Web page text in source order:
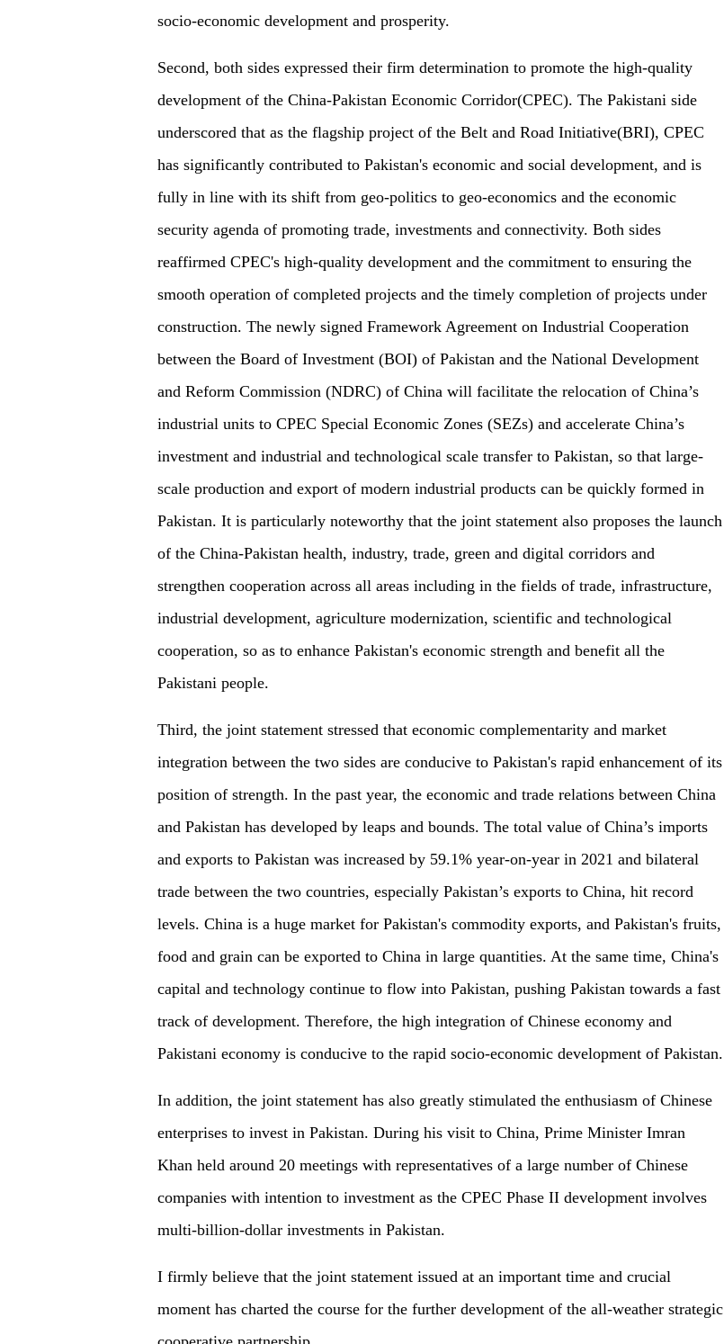
socio-economic development and prosperity.
Second, both sides expressed their firm determination to promote the high-quality
development of the China-Pakistan Economic Corridor(CPEC). The Pakistani side
underscored that as the flagship project of the Belt and Road Initiative(BRI), CPEC
has significantly contributed to Pakistan's economic and social development, and is
fully in line with its shift from geo-politics to geo-economics and the economic
security agenda of promoting trade, investments and connectivity. Both sides
reaffirmed CPEC's high-quality development and the commitment to ensuring the
smooth operation of completed projects and the timely completion of projects under
construction. The newly signed Framework Agreement on Industrial Cooperation
between the Board of Investment (BOI) of Pakistan and the National Development
and Reform Commission (NDRC) of China will facilitate the relocation of China’s
industrial units to CPEC Special Economic Zones (SEZs) and accelerate China’s
investment and industrial and technological scale transfer to Pakistan, so that large-
scale production and export of modern industrial products can be quickly formed in
Pakistan. It is particularly noteworthy that the joint statement also proposes the launch
of the China-Pakistan health, industry, trade, green and digital corridors and
strengthen cooperation across all areas including in the fields of trade, infrastructure,
industrial development, agriculture modernization, scientific and technological
cooperation, so as to enhance Pakistan's economic strength and benefit all the
Pakistani people.
Third, the joint statement stressed that economic complementarity and market
integration between the two sides are conducive to Pakistan's rapid enhancement of its
position of strength. In the past year, the economic and trade relations between China
and Pakistan has developed by leaps and bounds. The total value of China’s imports
and exports to Pakistan was increased by 59.1% year-on-year in 2021 and bilateral
trade between the two countries, especially Pakistan’s exports to China, hit record
levels. China is a huge market for Pakistan's commodity exports, and Pakistan's fruits,
food and grain can be exported to China in large quantities. At the same time, China's
capital and technology continue to flow into Pakistan, pushing Pakistan towards a fast
track of development. Therefore, the high integration of Chinese economy and
Pakistani economy is conducive to the rapid socio-economic development of Pakistan.
In addition, the joint statement has also greatly stimulated the enthusiasm of Chinese
enterprises to invest in Pakistan. During his visit to China, Prime Minister Imran
Khan held around 20 meetings with representatives of a large number of Chinese
companies with intention to investment as the CPEC Phase II development involves
multi-billion-dollar investments in Pakistan.
I firmly believe that the joint statement issued at an important time and crucial
moment has charted the course for the further development of the all-weather strategic